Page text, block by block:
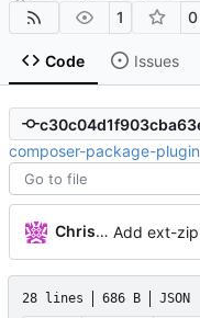
1 0
Code Issues
composer-package-plugin
Christopher Vagnetoft
28 lines 686 B JSON